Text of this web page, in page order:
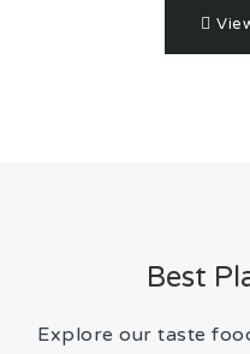
Best
Explore our taste